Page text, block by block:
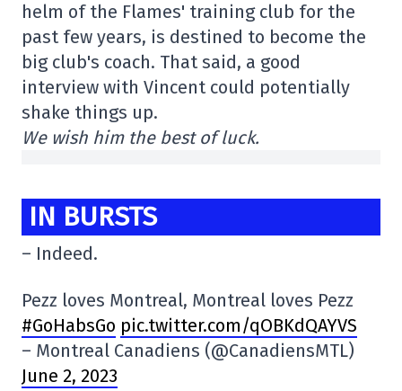
helm of the Flames' training club for the
past few years, is destined to become the
big club's coach. That said, a good
interview with Vincent could potentially
shake things up.
We wish him the best of luck.
IN BURSTS
– Indeed.
Pezz loves Montreal, Montreal loves Pezz
#GoHabsGo pic.twitter.com/qOBKdQAYVS
– Montreal Canadiens (@CanadiensMTL)
June 2, 2023